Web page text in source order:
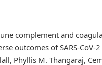
complement and
outcomes of SARS-CoV-
Phyllis M. Thangaraj,